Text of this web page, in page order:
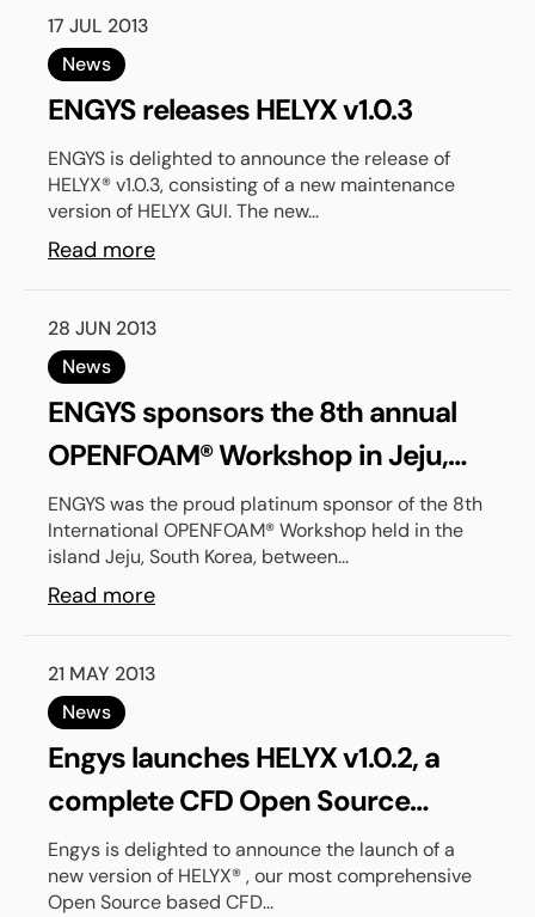
17 JUL 2013
News
ENGYS releases HELYX v1.0.3
ENGYS is delighted to announce the release of
HELYX® v1.0.3, consisting of a new maintenance
version of HELYX GUI. The new...
Read more
28 JUN 2013
News
ENGYS sponsors the 8th annual
OPENFOAM® Workshop in Jeju,
South Korea
ENGYS was the proud platinum sponsor of the 8th
International OPENFOAM® Workshop held in the
island Jeju, South Korea, between...
Read more
21 MAY 2013
News
Engys launches HELYX v1.0.2, a
complete CFD Open Source
based solution for industry
Engys is delighted to announce the launch of a
new version of HELYX® , our most comprehensive
Open Source based CFD...